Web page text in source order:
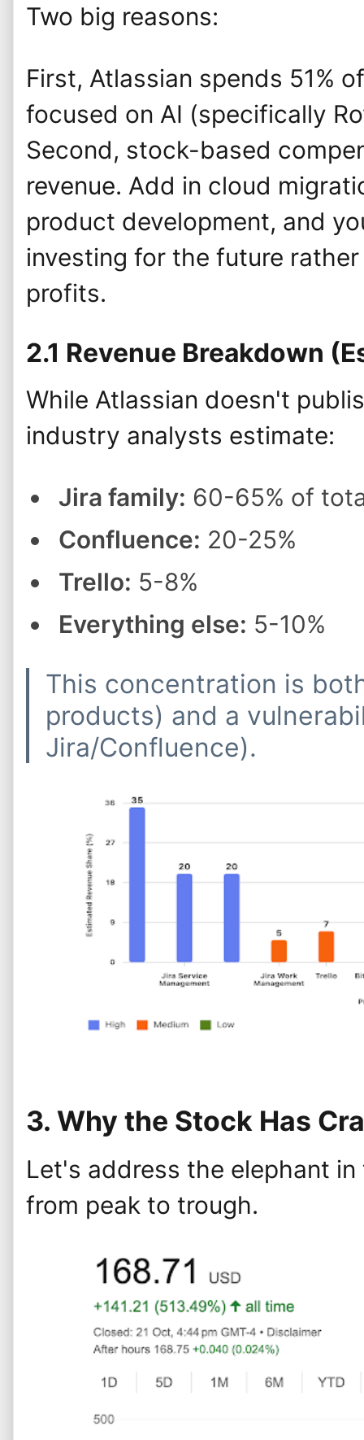
Two big reasons:
First, Atlassian spends 51%
focused on AI (specifically
Second, stock-based
revenue. Add in cloud
product development, and
investing for the future
profits.
2.1 Revenue Breakdown
While Atlassian doesn't
industry analysts estimate:
Jira family: 60-65% of
Confluence: 20-25%
Trello: 5-8%
Everything else: 5-10%
This concentration is
products) and a
Jira/Confluence).
3. Why the Stock Has
Let's address the elephant
from peak to trough.